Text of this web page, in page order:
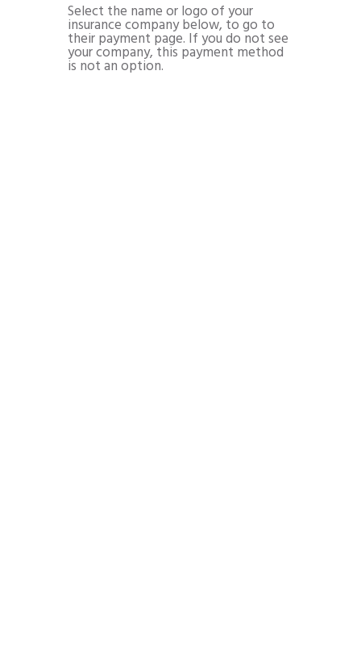
Select the name or logo of your
insurance company below, to go to
their payment page. If you do not see
your company, this payment method
is not an option.